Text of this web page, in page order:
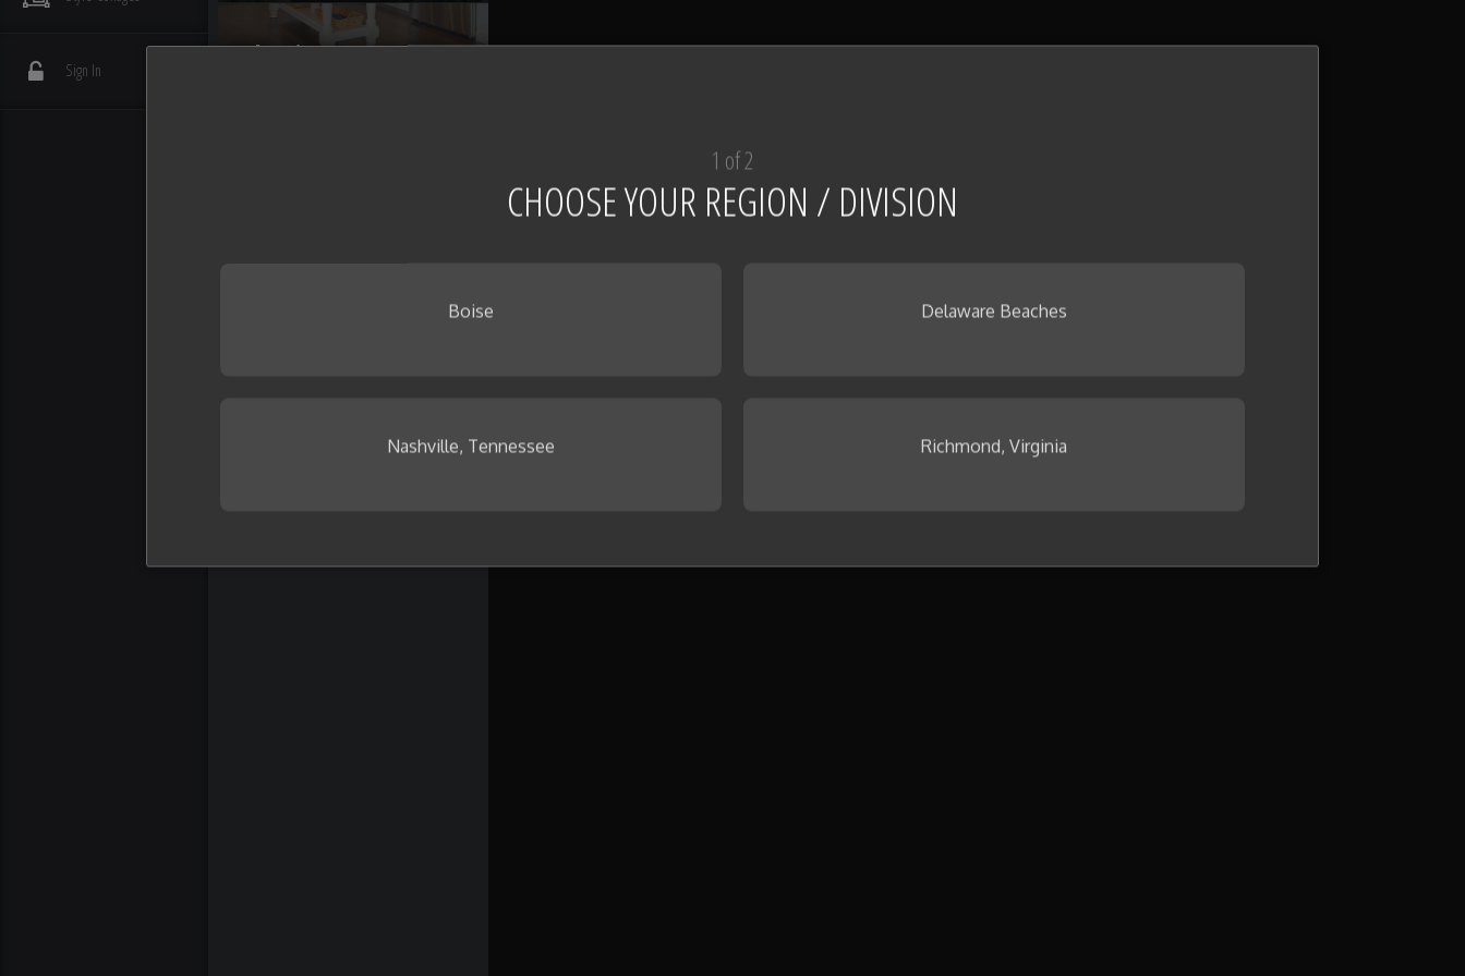
Sign In Flooring
1 of 2
CHOOSE YOUR REGION / DIVISION
Boise Delaware Beaches
Nashville, Tennessee Richmond, Virginia